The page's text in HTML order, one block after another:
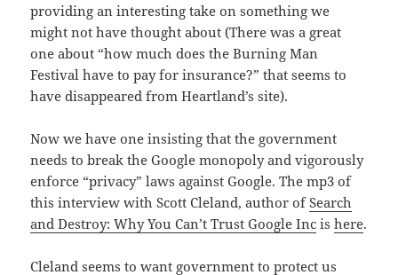
providing an interesting take on something we
might not have thought about (There was a great
one about “how much does the Burning Man
Festival have to pay for insurance?” that seems to
have disappeared from Heartland’s site).
Now we have one insisting that the government
needs to break the Google monopoly and vigorously
enforce “privacy” laws against Google. The mp3 of
this interview with Scott Cleland, author ofSearch
and Destroy: Why You Can’t Trust Google Inc ishere.
Cleland seems to want government to protect us